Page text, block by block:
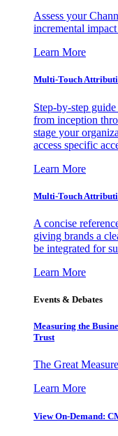
Assess your
incremental
Learn More
Multi-Touch
Step-by-step
from inception
stage your
access specific
Learn More
Multi-Touch
A concise
giving brands a
be integrated for
Learn More
Events & Debates
Measuring the
Trust
The Great
Learn More
View On-Demand: